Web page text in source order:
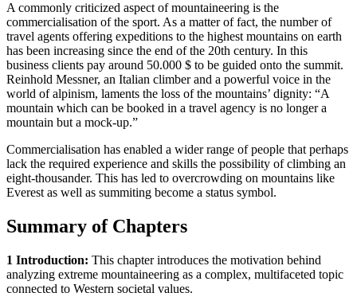
A commonly criticized aspect of mountaineering is the
commercialisation of the sport. As a matter of fact, the number of
travel agents offering expeditions to the highest mountains on earth
has been increasing since the end of the 20th century. In this
business clients pay around 50.000 $ to be guided onto the summit.
Reinhold Messner, an Italian climber and a powerful voice in the
world of alpinism, laments the loss of the mountains’ dignity: “A
mountain which can be booked in a travel agency is no longer a
mountain but a mock-up.”
Commercialisation has enabled a wider range of people that perhaps
lack the required experience and skills the possibility of climbing an
eight-thousander. This has led to overcrowding on mountains like
Everest as well as summiting become a status symbol.
Summary of Chapters
1 Introduction: This chapter introduces the motivation behind
analyzing extreme mountaineering as a complex, multifaceted topic
connected to Western societal values.